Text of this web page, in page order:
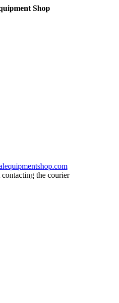
Shop
the courier